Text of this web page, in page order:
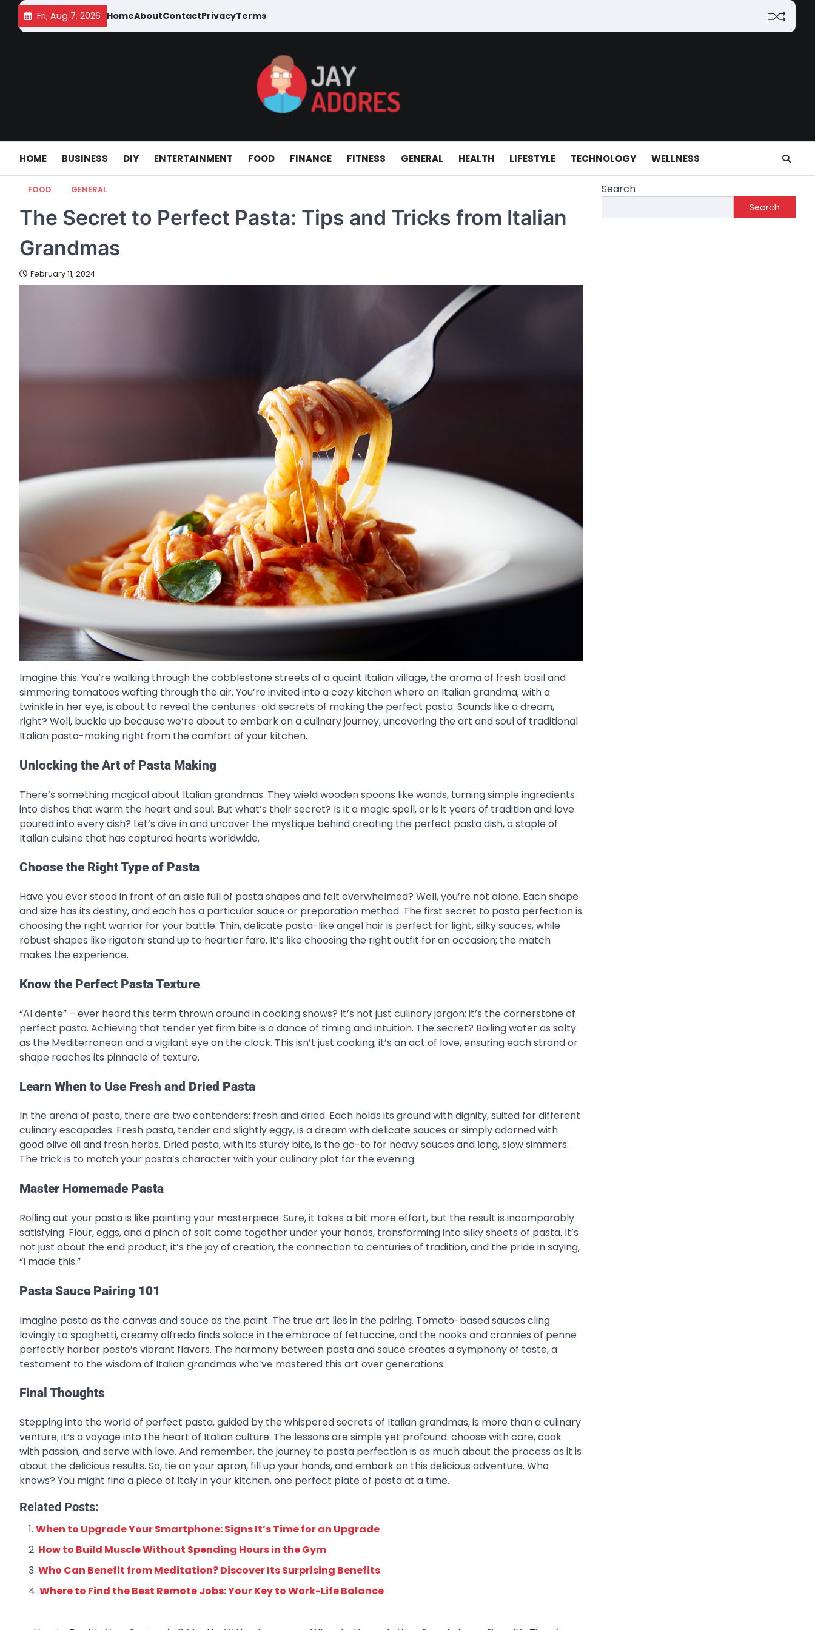
Skip
content
Fri, Aug 7, 2026 HomeAboutContactPrivacyTerms
HOME BUSINESS DIY ENTERTAINMENT FOOD FINANCE FITNESS GENERAL HEALTH LIFESTYLE TECHNOLOGY WELLNESS
FOOD GENERAL
The Secret to Perfect Pasta: Tips and Tricks from Italian
Grandmas
February 11, 2024
Imagine this: You’re walking through the cobblestone streets of a quaint Italian village, the aroma of fresh basil and
simmering tomatoes wafting through the air. You’re invited into a cozy kitchen where an Italian grandma, with a
twinkle in her eye, is about to reveal the centuries-old secrets of making the perfect pasta. Sounds like a dream,
right? Well, buckle up because we’re about to embark on a culinary journey, uncovering the art and soul of traditional
Italian pasta-making right from the comfort of your kitchen.
Unlocking the Art of Pasta Making
There’s something magical about Italian grandmas. They wield wooden spoons like wands, turning simple ingredients
into dishes that warm the heart and soul. But what’s their secret? Is it a magic spell, or is it years of tradition and love
poured into every dish? Let’s dive in and uncover the mystique behind creating the perfect pasta dish, a staple of
Italian cuisine that has captured hearts worldwide.
Choose the Right Type of Pasta
Have you ever stood in front of an aisle full of pasta shapes and felt overwhelmed? Well, you’re not alone. Each shape
and size has its destiny, and each has a particular sauce or preparation method. The first secret to pasta perfection is
choosing the right warrior for your battle. Thin, delicate pasta-like angel hair is perfect for light, silky sauces, while
robust shapes like rigatoni stand up to heartier fare. It’s like choosing the right outfit for an occasion; the match
makes the experience.
Know the Perfect Pasta Texture
“Al dente” – ever heard this term thrown around in cooking shows? It’s not just culinary jargon; it’s the cornerstone of
perfect pasta. Achieving that tender yet firm bite is a dance of timing and intuition. The secret? Boiling water as salty
as the Mediterranean and a vigilant eye on the clock. This isn’t just cooking; it’s an act of love, ensuring each strand or
shape reaches its pinnacle of texture.
Learn When to Use Fresh and Dried Pasta
In the arena of pasta, there are two contenders: fresh and dried. Each holds its ground with dignity, suited for different
culinary escapades. Fresh pasta, tender and slightly eggy, is a dream with delicate sauces or simply adorned with
good olive oil and fresh herbs. Dried pasta, with its sturdy bite, is the go-to for heavy sauces and long, slow simmers.
The trick is to match your pasta’s character with your culinary plot for the evening.
Master Homemade Pasta
Rolling out your pasta is like painting your masterpiece. Sure, it takes a bit more effort, but the result is incomparably
satisfying. Flour, eggs, and a pinch of salt come together under your hands, transforming into silky sheets of pasta. It’s
not just about the end product; it’s the joy of creation, the connection to centuries of tradition, and the pride in saying,
“I made this.”
Pasta Sauce Pairing 101
Imagine pasta as the canvas and sauce as the paint. The true art lies in the pairing. Tomato-based sauces cling
lovingly to spaghetti, creamy alfredo finds solace in the embrace of fettuccine, and the nooks and crannies of penne
perfectly harbor pesto’s vibrant flavors. The harmony between pasta and sauce creates a symphony of taste, a
testament to the wisdom of Italian grandmas who’ve mastered this art over generations.
Final Thoughts
Stepping into the world of perfect pasta, guided by the whispered secrets of Italian grandmas, is more than a culinary
venture; it’s a voyage into the heart of Italian culture. The lessons are simple yet profound: choose with care, cook
with passion, and serve with love. And remember, the journey to pasta perfection is as much about the process as it is
about the delicious results. So, tie on your apron, fill up your hands, and embark on this delicious adventure. Who
knows? You might find a piece of Italy in your kitchen, one perfect plate of pasta at a time.
Related Posts:
When to Upgrade Your Smartphone: Signs It’s Time for an Upgrade
How to Build Muscle Without Spending Hours in the Gym
Who Can Benefit from Meditation? Discover Its Surprising Benefits
Where to Find the Best Remote Jobs: Your Key to Work-Life Balance
Search
Search